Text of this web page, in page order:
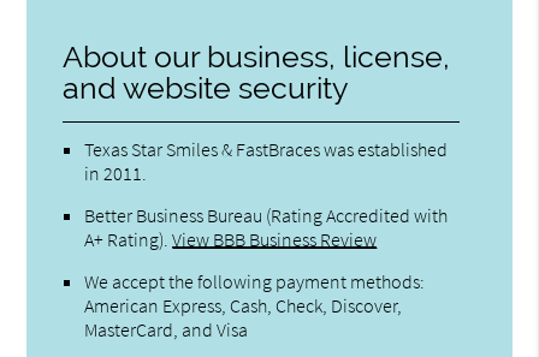
About our business, license,
and website security
Texas Star Smiles & FastBraces was established
in 2011.
Better Business Bureau (Rating Accredited with
A+ Rating).View BBB Business Review
We accept the following payment methods:
American Express, Cash, Check, Discover,
MasterCard, and Visa